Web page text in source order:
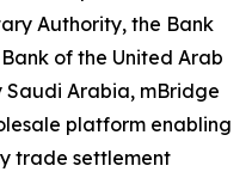
Authority, the Bank
of the United Arab
Saudi Arabia, mBridge
platform enabling
trade settlement